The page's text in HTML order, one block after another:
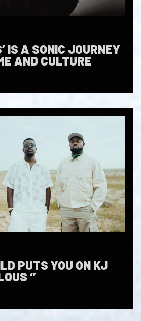
IS A SONIC JOURNEY
AND CULTURE
PUTS YOU ON KJ
‘’